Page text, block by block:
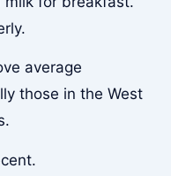
average
those in the West